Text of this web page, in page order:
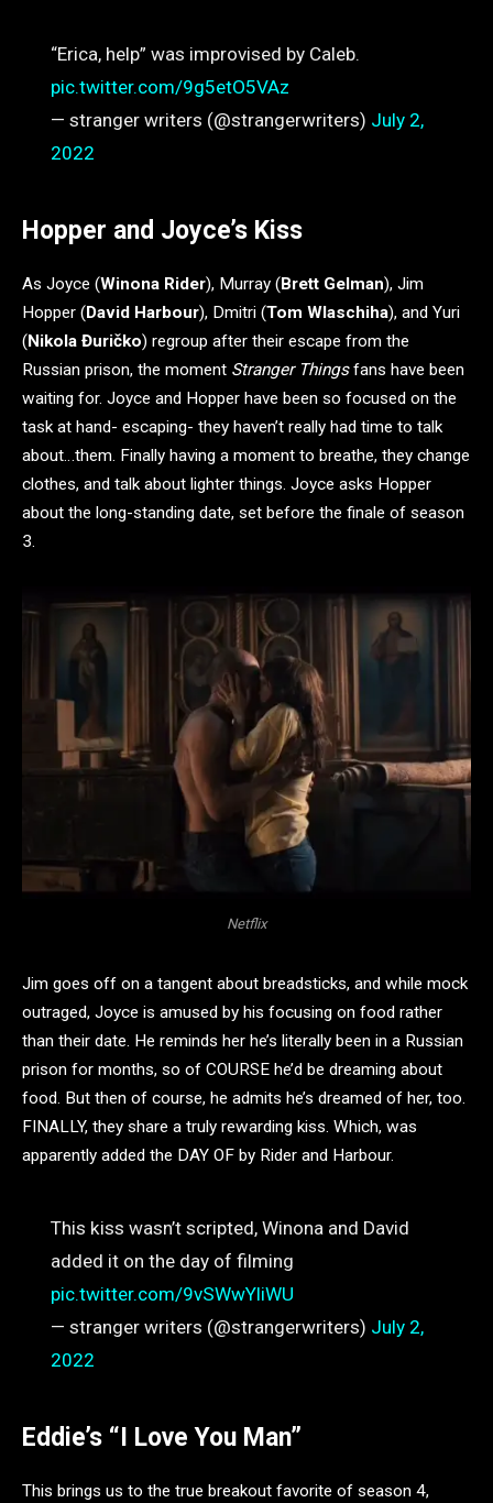
“Erica, help” was improvised by Caleb.
pic.twitter.com/9g5etO5VAz
— stranger writers (@strangerwriters) July 2,
2022
Hopper and Joyce’s Kiss
As Joyce (Winona Rider), Murray (Brett Gelman), Jim
Hopper (David Harbour), Dmitri (Tom Wlaschiha), and Yuri
(Nikola Đuričko) regroup after their escape from the
Russian prison, the moment Stranger Thingsfans have been
waiting for. Joyce and Hopper have been so focused on the
task at hand- escaping- they haven’t really had time to talk
about…them. Finally having a moment to breathe, they change
clothes, and talk about lighter things. Joyce asks Hopper
about the long-standing date, set before the finale of season
3.
Netflix
Jim goes off on a tangent about breadsticks, and while mock
outraged, Joyce is amused by his focusing on food rather
than their date. He reminds her he’s literally been in a Russian
prison for months, so of COURSE he’d be dreaming about
food. But then of course, he admits he’s dreamed of her, too.
FINALLY, they share a truly rewarding kiss. Which, was
apparently added the DAY OF by Rider and Harbour.
This kiss wasn’t scripted, Winona and David
added it on the day of filming
pic.twitter.com/9vSWwYliWU
— stranger writers (@strangerwriters) July 2,
2022
Eddie’s “I Love You Man”
This brings us to the true breakout favorite of season 4,